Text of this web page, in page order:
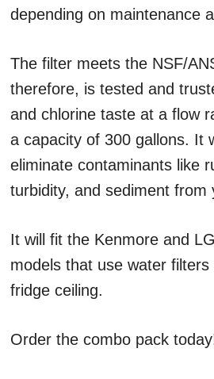
depending on maintenance
The filter meets the NSF/
therefore, is tested and
and chlorine taste at a flow
a capacity of 300 gallons. It
eliminate contaminants like
turbidity, and sediment from
It will fit the Kenmore and
models that use water
fridge ceiling.
Order the combo pack